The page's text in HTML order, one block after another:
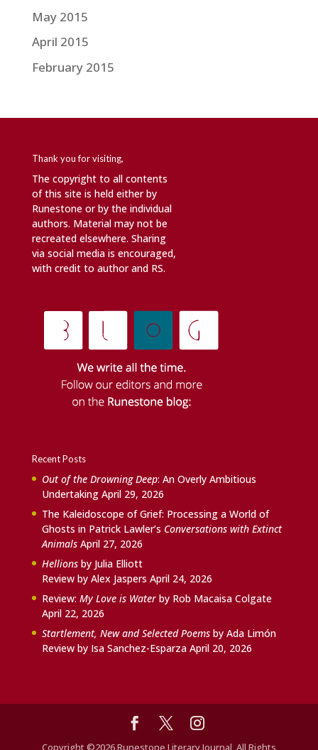
May 2015
April 2015
February 2015
Thank you for visiting,
The copyright to all contents
of this site is held either by
Runestone or by the individual
authors. Material may not be
recreated elsewhere. Sharing
via social media is encouraged,
with credit to author and RS.
Recent Posts
Out of the Drowning Deep: An Overly Ambitious
Undertaking April 29, 2026
The Kaleidoscope of Grief: Processing a World of
Ghosts in Patrick Lawler’s Conversations with Extinct
Animals April 27, 2026
Hellionsby Julia Elliott
Review by Alex Jaspers April 24, 2026
Review: My Love is Waterby Rob Macaisa Colgate
April 22, 2026
Startlement, New and Selected Poemsby Ada Limón
Review by Isa Sanchez-Esparza April 20, 2026
Copyright ©2026 Runestone Literary Journal, All Rights